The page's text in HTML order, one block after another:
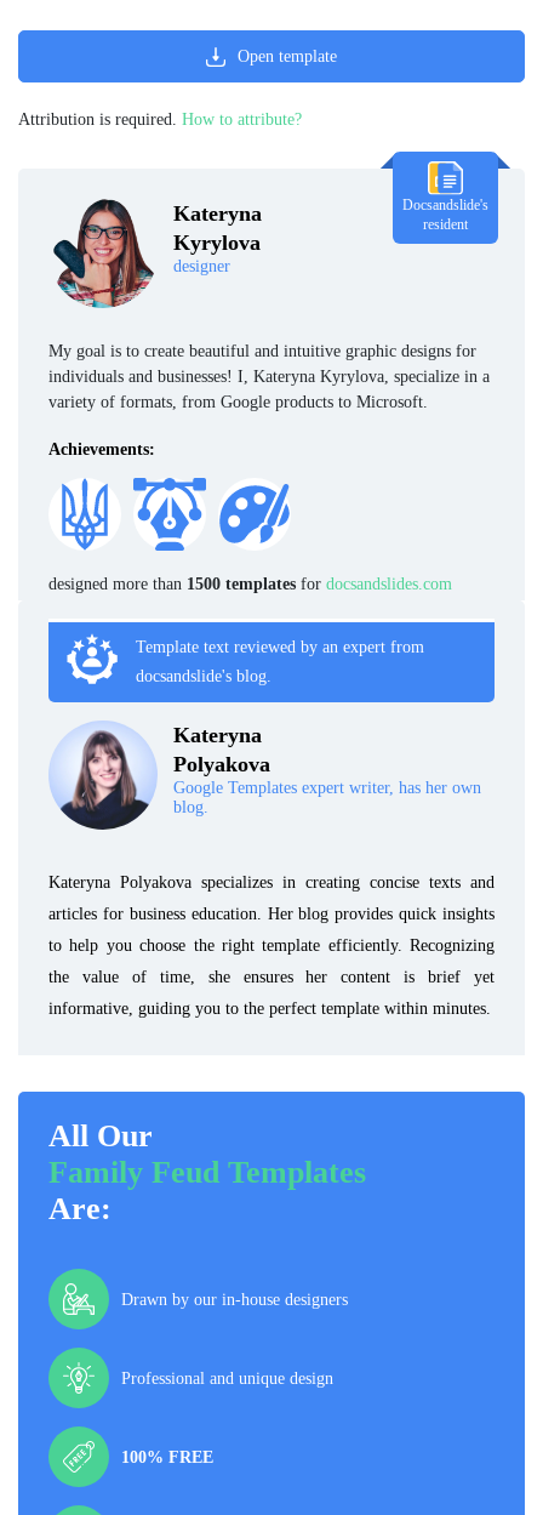
Kateryna
Kyrylova
designer
Docsandslide's
resident
My goal is to create beautiful and intuitive graphic designs for
individuals and businesses! I, Kateryna Kyrylova, specialize in a
variety of formats, from Google products to Microsoft.
Achievements:
designed more than 1500 templates for docsandslides.com
Template text reviewed by an expert from
docsandslide's blog.
Kateryna
Polyakova
Google Templates expert writer, has her own
blog.
Kateryna Polyakova specializes in creating concise texts and
articles for business education. Her blog provides quick insights
to help you choose the right template efficiently. Recognizing
the value of time, she ensures her content is brief yet
informative, guiding you to the perfect template within minutes.
All Our
Family Feud Templates
Are:
Drawn by our in-house designers
Professional and unique design
100% FREE
Open template
Attribution is required. How to attribute?